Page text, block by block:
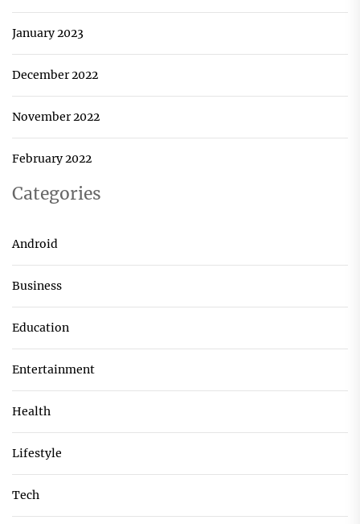
January 2023
December 2022
November 2022
February 2022
Categories
Android
Business
Education
Entertainment
Health
Lifestyle
Tech